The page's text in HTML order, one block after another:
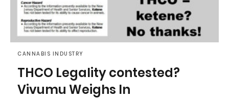
CANNABIS INDUSTRY
THCO Legality contested?
Vivumu Weighs In